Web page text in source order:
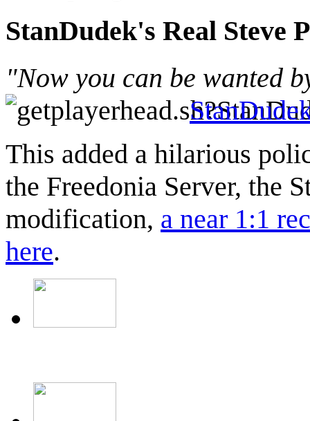
StanDudek's Real Steve
"Now you can be wanted
This added a hilarious
the Freedonia Server, the
modification, a near 1:1
here.